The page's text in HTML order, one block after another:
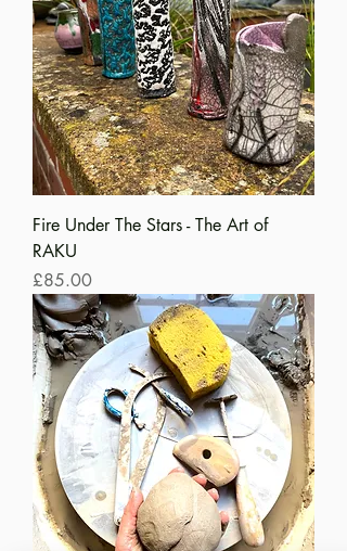
Fire Under The Stars - The Art of
RAKU
Price
£85.00